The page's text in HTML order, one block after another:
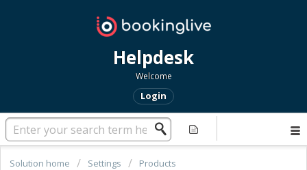
Helpdesk
Welcome
Login
Solution home Settings Products